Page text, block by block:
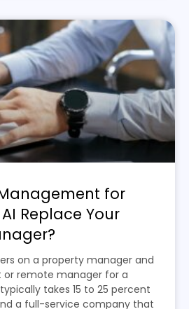
for
Replace Your
on a property manager and
or remote manager for a
takes 15 to 25 percent
a full-service company that